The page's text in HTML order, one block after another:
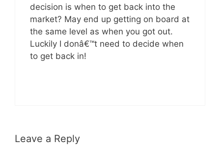
decision is when to get back into the
market? May end up getting on board at
the same level as when you got out.
Luckily I donâ€™t need to decide when
to get back in!
Leave a Reply